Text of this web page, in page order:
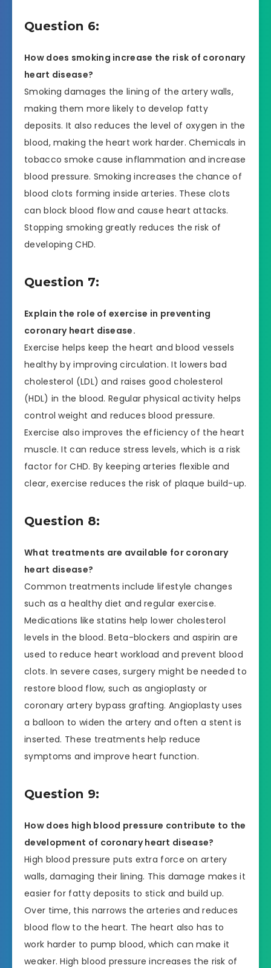
Question 6:
How does smoking increase the risk of coronary
heart disease?
Smoking damages the lining of the artery walls,
making them more likely to develop fatty
deposits. It also reduces the level of oxygen in the
blood, making the heart work harder. Chemicals in
tobacco smoke cause inflammation and increase
blood pressure. Smoking increases the chance of
blood clots forming inside arteries. These clots
can block blood flow and cause heart attacks.
Stopping smoking greatly reduces the risk of
developing CHD.
Question 7:
Explain the role of exercise in preventing
coronary heart disease.
Exercise helps keep the heart and blood vessels
healthy by improving circulation. It lowers bad
cholesterol (LDL) and raises good cholesterol
(HDL) in the blood. Regular physical activity helps
control weight and reduces blood pressure.
Exercise also improves the efficiency of the heart
muscle. It can reduce stress levels, which is a risk
factor for CHD. By keeping arteries flexible and
clear, exercise reduces the risk of plaque build-up.
Question 8:
What treatments are available for coronary
heart disease?
Common treatments include lifestyle changes
such as a healthy diet and regular exercise.
Medications like statins help lower cholesterol
levels in the blood. Beta-blockers and aspirin are
used to reduce heart workload and prevent blood
clots. In severe cases, surgery might be needed to
restore blood flow, such as angioplasty or
coronary artery bypass grafting. Angioplasty uses
a balloon to widen the artery and often a stent is
inserted. These treatments help reduce
symptoms and improve heart function.
Question 9:
How does high blood pressure contribute to the
development of coronary heart disease?
High blood pressure puts extra force on artery
walls, damaging their lining. This damage makes it
easier for fatty deposits to stick and build up.
Over time, this narrows the arteries and reduces
blood flow to the heart. The heart also has to
work harder to pump blood, which can make it
weaker. High blood pressure increases the risk of